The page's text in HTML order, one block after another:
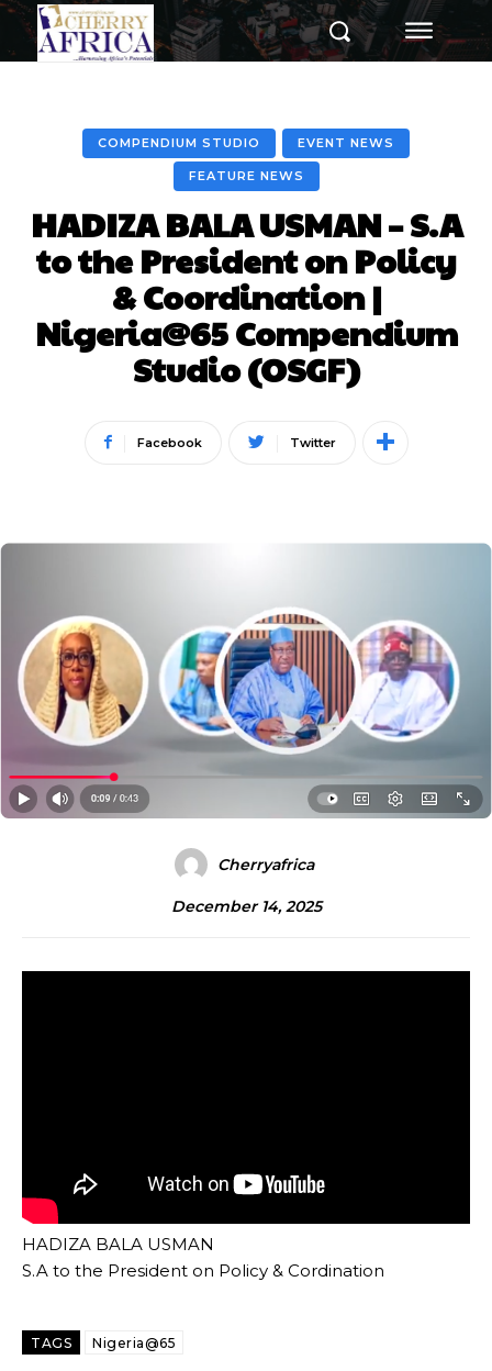
COMPENDIUM STUDIO EVENT NEWS
FEATURE NEWS
HADIZA BALA USMAN – S.A
to the President on Policy
& Coordination |
Nigeria@65 Compendium
Studio (OSGF)
Facebook Twitter
Cherryafrica
December 14, 2025
HADIZA BALA USMAN
S.A to the President on Policy & Cordination
TAGS Nigeria@65